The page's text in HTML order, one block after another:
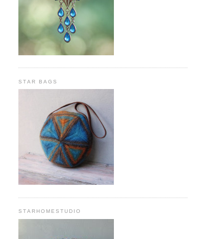
STAR BAGS
STARHOMESTUDIO